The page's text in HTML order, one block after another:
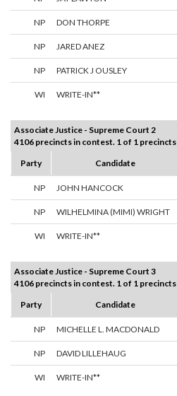
NP DON THORPE
NP JARED ANEZ
NP PATRICK J OUSLEY
WI WRITE-IN**
Associate Justice - Supreme Court 2
4106 precincts in contest. 1 of 1
Party
Candidate
NP JOHN HANCOCK
NP WILHELMINA (MIMI) WRIGHT
WI WRITE-IN**
Associate Justice - Supreme Court 3
4106 precincts in contest. 1 of 1
Party
Candidate
NP MICHELLE L. MACDONALD
NP DAVID LILLEHAUG
WI WRITE-IN**